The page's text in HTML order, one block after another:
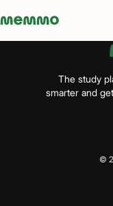
Memmo - AI-verktyg och
The study
smarter and
©